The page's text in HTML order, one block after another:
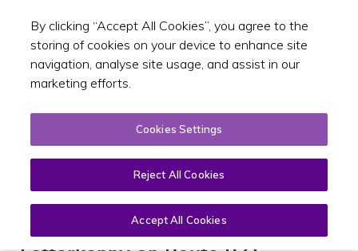
Toggle
TFI Local Link to enhance bus
services from Ailt an Chorráin to
By clicking “Accept All Cookies”, you agree to the
storing of cookies on your device to enhance site
navigation, analyse site usage, and assist in our
marketing efforts.
Cookies Settings
Reject All Cookies
Accept All Cookies